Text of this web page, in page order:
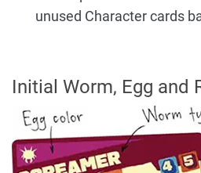
unused Character cards
Initial Worm, Egg and